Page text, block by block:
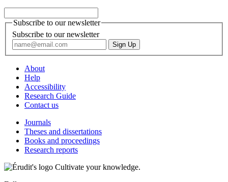
Subscribe to our newsletter
Subscribe to our newsletter
About
Help
Accessibility
Research Guide
Contact us
Journals
Theses and dissertations
Books and proceedings
Research reports
Cultivate your knowledge.